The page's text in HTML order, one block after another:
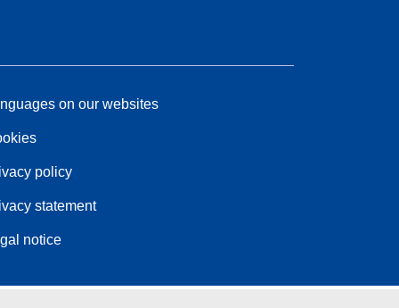
on our websites
policy
statement
notice